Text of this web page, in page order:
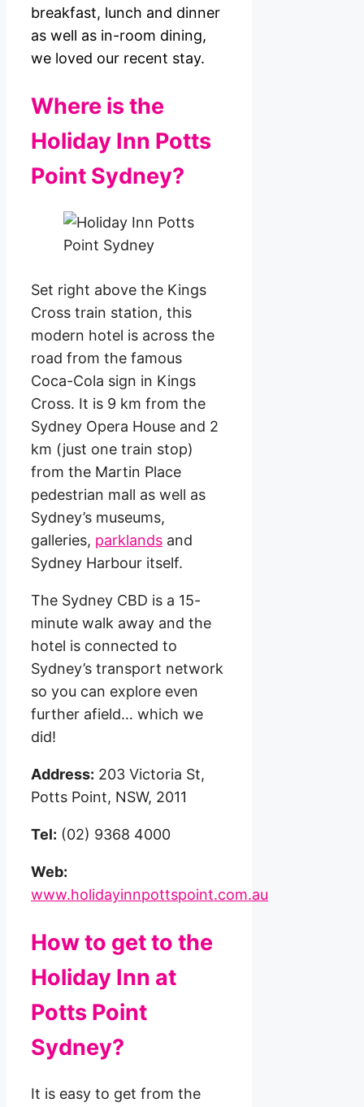
breakfast, lunch and dinner
as well as in-room dining,
we loved our recent stay.
Where is the
Holiday Inn Potts
Point Sydney?
Set right above the Kings
Cross train station, this
modern hotel is across the
road from the famous
Coca-Cola sign in Kings
Cross. It is 9 km from the
Sydney Opera House and 2
km (just one train stop)
from the Martin Place
pedestrian mall as well as
Sydney’s museums,
galleries, parklands and
Sydney Harbour itself.
The Sydney CBD is a 15-
minute walk away and the
hotel is connected to
Sydney’s transport network
so you can explore even
further afield… which we
did!
Address: 203 Victoria St,
Potts Point, NSW, 2011
Tel: (02) 9368 4000
Web:
www.holidayinnpottspoint.com.au
How to get to the
Holiday Inn at
Potts Point
Sydney?
It is easy to get from the